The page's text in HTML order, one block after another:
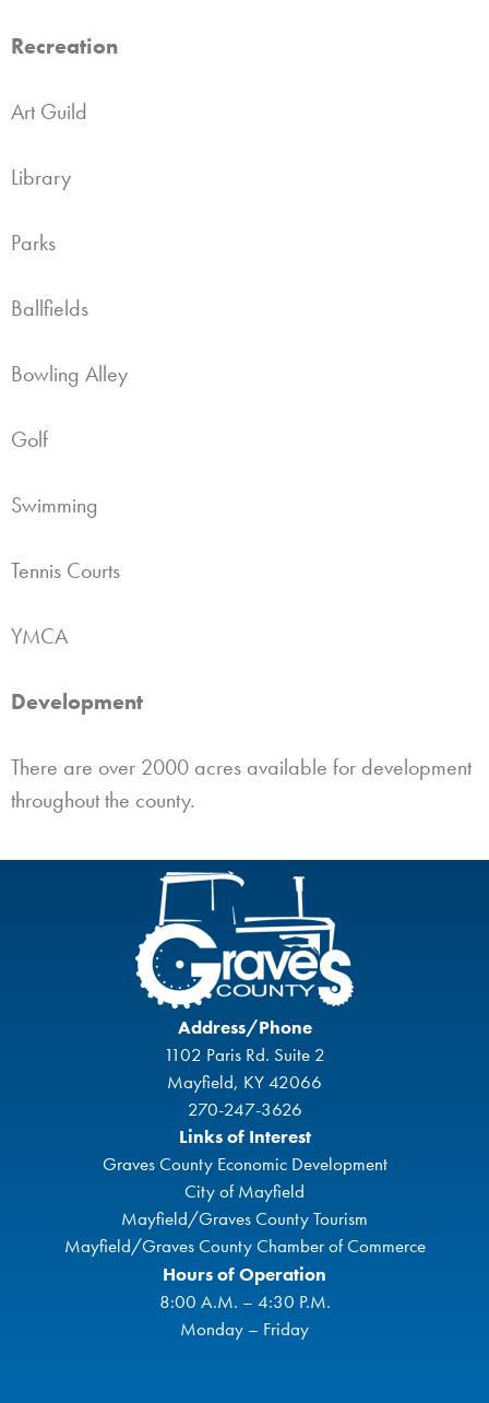
Recreation
Art Guild
Library
Parks
Ballfields
Bowling Alley
Golf
Swimming
Tennis Courts
YMCA
Development
There are over 2000 acres available for development
throughout the county.
Address/Phone
1102 Paris Rd. Suite 2
Mayfield, KY 42066
270-247-3626
Links of Interest
Graves County Economic Development
City of Mayfield
Mayfield/Graves County Tourism
Mayfield/Graves County Chamber of Commerce
Hours of Operation
8:00 A.M. – 4:30 P.M.
Monday – Friday